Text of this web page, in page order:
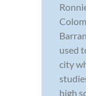
used
city
high